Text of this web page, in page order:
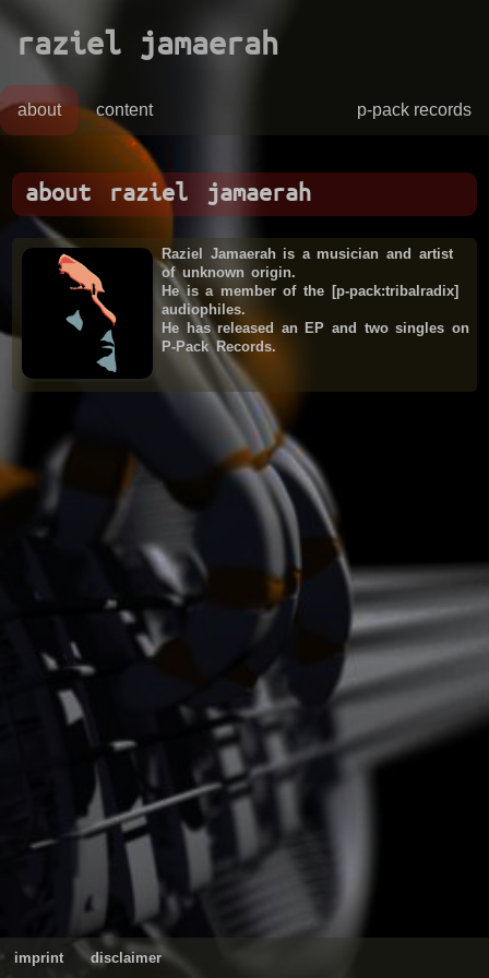
raziel jamaerah
about p-pack records
content
about raziel jamaerah
Raziel Jamaerah is a musician and artist
of unknown origin.
He is a member of the [p-pack:tribalradix]
audiophiles.
He has released an EP and two singles on
P-Pack Records.
imprint disclaimer